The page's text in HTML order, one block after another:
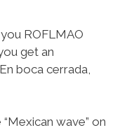
ROFLMAO
get an
boca cerrada,
wave” on